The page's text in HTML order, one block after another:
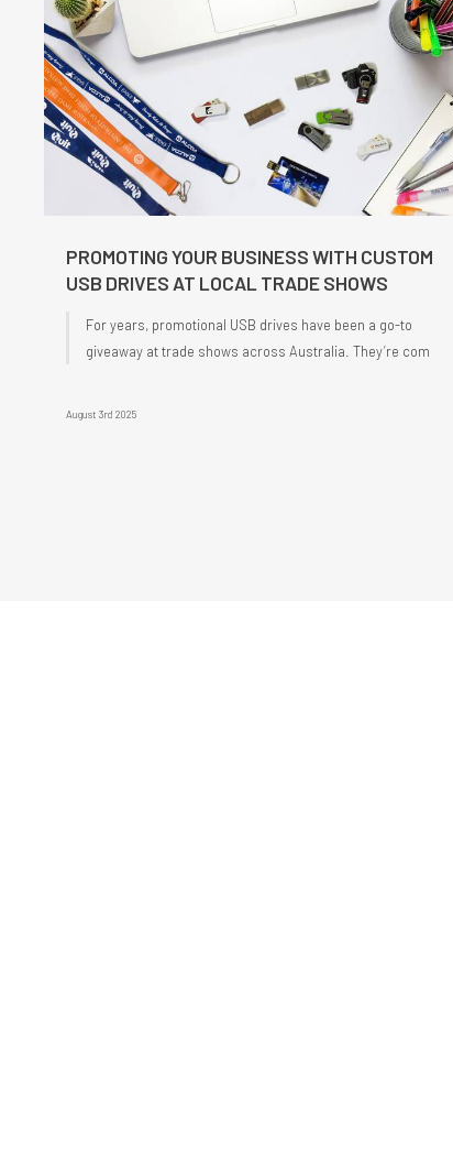
PROMOTING YOUR BUSINESS WITH CUSTOM
USB DRIVES AT LOCAL TRADE SHOWS
For years, promotional USB drives have been a go-to
giveaway at trade shows across Australia. They’re com
August 3rd 2025